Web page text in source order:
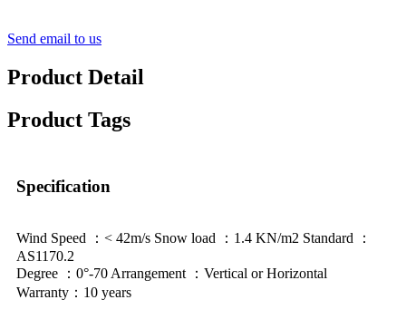
Send email to us
Product Detail
Product Tags
Specification
Wind Speed ：< 42m/s Snow load ：1.4 KN/m2 Standard ：
AS1170.2
Degree ：0°-70 Arrangement ：Vertical or Horizontal
Warranty：10 years